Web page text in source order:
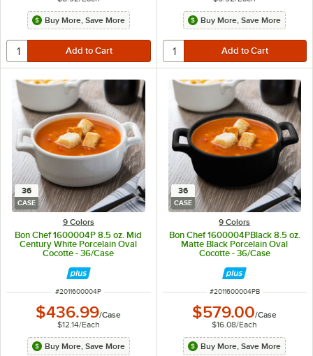
Buy More, Save More Buy More, Save More
36
CASE
9 Colors
Bon Chef 1600004P 8.5 oz. Mid
Century White Porcelain Oval
Cocotte - 36/Case
ITEM NUMBER
#2011600004P
$436.99/Case
$12.14/Each
Buy More, Save More
36
CASE
9 Colors
Bon Chef 1600004PBlack 8.5 oz.
Matte Black Porcelain Oval
Cocotte - 36/Case
ITEM NUMBER
#2011600004PB
$579.00/Case
$16.08/Each
Buy More, Save More